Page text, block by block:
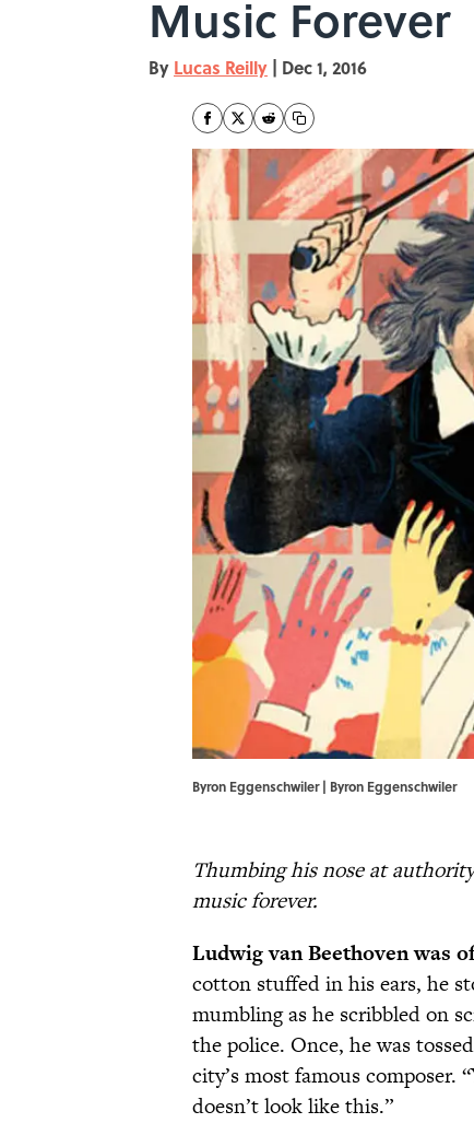
Music Forever
By Lucas Reilly | Dec 1, 2016
Byron Eggenschwiler | Byron Eggenschwiler
Thumbing his nose at
music forever.
Ludwig van Beethoven was
cotton stuffed in his ears, he
mumbling as he scribbled on
the police. Once, he was
city’s most famous composer.
doesn’t look like this.”